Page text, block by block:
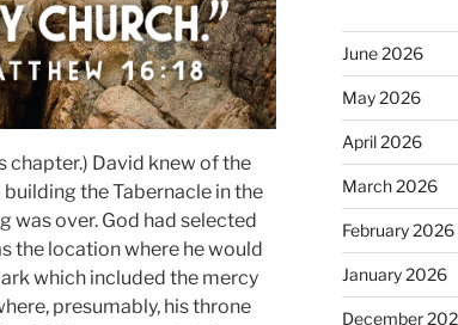
chapter.) David knew of the
the Tabernacle in the
was over. God had selected
the location where he would
which included the mercy
presumably, his throne
June 2026
May 2026
April 2026
March 2026
February 2026
January 2026
December